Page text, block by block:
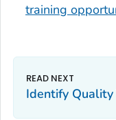
training
Identify Quality